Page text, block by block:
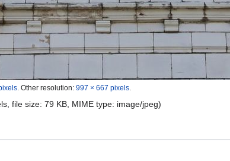
Other resolution: 997 × 667 pixels
file size: 79 KB, MIME type: image/jpeg)